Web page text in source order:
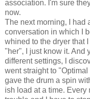
association. I'm sure
now.
The next morning, I had
conversation in which I
whined to the dryer that
"her", I just know it. And
different settings, I
went straight to "Optimal
gave the drum a spin
ish load at a time.